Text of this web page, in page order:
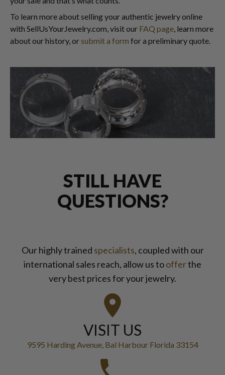
To learn more about selling your authentic jewelry online
with SellUsYourJewelry.com, visit our FAQ page , learn more
about our history, orsubmit a form for a preliminary quote.
STILL HAVE
QUESTIONS?
Our highly trained specialists, coupled with our
international sales reach, allow us toofferthe
very best prices for your jewelry.
VISIT US
9595 Harding Avenue, Bal Harbour Florida 33154